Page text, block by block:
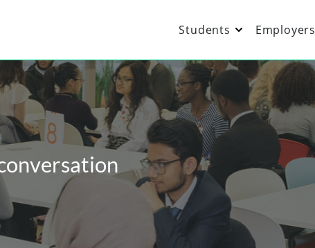
Students Employers